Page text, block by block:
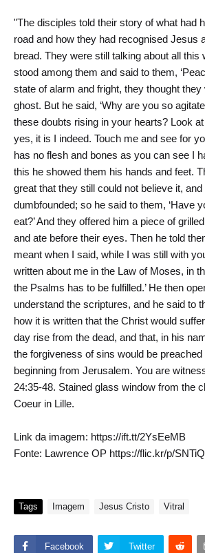
"The disciples told their story of what had
road and how they had recognised Jesus
bread. They were still talking about all
stood among them and said to them,
state of alarm and fright, they thought they
ghost. But he said, ‘Why are you so
these doubts rising in your hearts? Look
yes, it is I indeed. Touch me and see for
has no flesh and bones as you can see I
this he showed them his hands and feet.
great that they still could not believe it,
dumbfounded; so he said to them, ‘Have
eat?’ And they offered him a piece of
and ate before their eyes. Then he told
meant when I said, while I was still with
written about me in the Law of Moses, in
the Psalms has to be fulfilled.’ He then
understand the scriptures, and he said to
how it is written that the Christ would
day rise from the dead, and that, in his
the forgiveness of sins would be preached
beginning from Jerusalem. You are
24:35-48. Stained glass window from the
Coeur in Lille.
Link da imagem: https://ift.tt/2YsEeMB
Fonte: Lawrence OP https://flic.kr/p/
Tags Imagem Jesus Cristo Vitral
Facebook Twitter